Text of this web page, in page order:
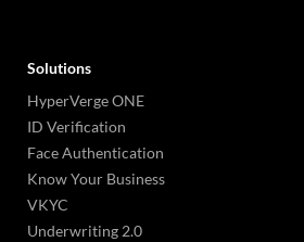
Solutions
HyperVerge ONE
ID Verification
Face Authentication
Know Your Business
VKYC
Underwriting 2.0